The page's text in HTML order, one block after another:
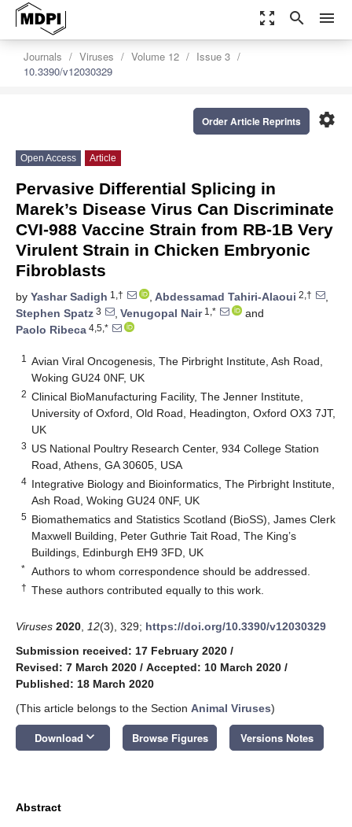
zoom_out_map search menu
Journals Viruses Volume 12
Issue 3
10.3390/v12030329
settings
Order Article Reprints
Open Access Article
Pervasive Differential Splicing in
Marek’s Disease Virus Can Discriminate
CVI-988 Vaccine Strain from RB-1B Very
Virulent Strain in Chicken Embryonic
Fibroblasts
by Yashar Sadigh 1,† , Abdessamad Tahiri-Alaoui 2,†
,
Stephen Spatz 3 , Venugopal Nair1,*
and
Paolo Ribeca 4,5,*
1
Avian Viral Oncogenesis, The Pirbright Institute, Ash Road,
Woking GU24 0NF, UK
2 Clinical BioManufacturing Facility, The Jenner Institute,
University of Oxford, Old Road, Headington, Oxford OX3 7JT,
UK
3 US National Poultry Research Center, 934 College Station
Road, Athens, GA 30605, USA
4 Integrative Biology and Bioinformatics, The Pirbright Institute,
Ash Road, Woking GU24 0NF, UK
5 Biomathematics and Statistics Scotland (BioSS), James Clerk
Maxwell Building, Peter Guthrie Tait Road, The King’s
Buildings, Edinburgh EH9 3FD, UK
* Authors to whom correspondence should be addressed.
† These authors contributed equally to this work.
Viruses 2020 12(3), 329; https://doi.org/10.3390/v12030329
Submission received: 17 February 2020 /
Revised: 7 March 2020 / Accepted: 10 March 2020 /
Published: 18 March 2020
(This article belongs to the Section Animal Viruses)
Download keyboard_arrow_down Browse Figures Versions Notes
Abstract